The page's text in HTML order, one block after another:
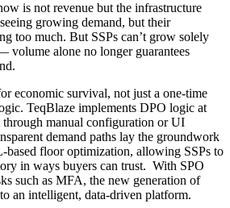
is not revenue but the infrastructure
growing demand, but their
too much. But SSPs can’t grow solely
volume alone no longer guarantees
economic survival, not just a one-time
TeqBlaze implements DPO logic at
manual configuration or UI
demand paths lay the groundwork
based floor optimization, allowing SSPs to
in ways buyers can trust. With SPO
such as MFA, the new generation of
an intelligent, data-driven platform.